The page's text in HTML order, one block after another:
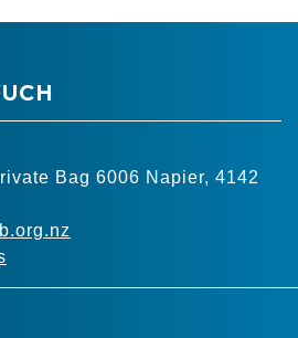
Bag 6006 Napier, 4142